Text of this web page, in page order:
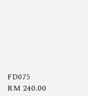
FD075
Regular
RM 240.00